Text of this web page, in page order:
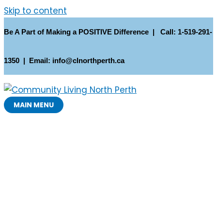
Skip to content
Be A Part of Making a POSITIVE Difference | Call: 1-519-291-
1350 | Email: info@clnorthperth.ca
MAIN MENU